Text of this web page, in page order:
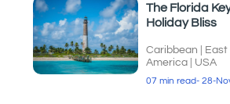
The Florida
Holiday Bliss
Caribbean East
America
USA
07 min read- 28-